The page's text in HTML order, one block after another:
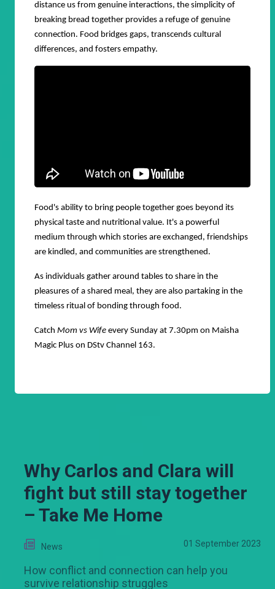
distance us from genuine interactions, the simplicity of
breaking bread together provides a refuge of genuine
connection. Food bridges gaps, transcends cultural
differences, and fosters empathy.
Food's ability to bring people together goes beyond its
physical taste and nutritional value. It's a powerful
medium through which stories are exchanged, friendships
are kindled, and communities are strengthened.
As individuals gather around tables to share in the
pleasures of a shared meal, they are also partaking in the
timeless ritual of bonding through food.
Catch Mom vs Wife every Sunday at 7.30pm on Maisha
Magic Plus on DStv Channel 163.
Why Carlos and Clara will
fight but still stay together
– Take Me Home
News 01 September 2023
How conflict and connection can help you
survive relationship struggles